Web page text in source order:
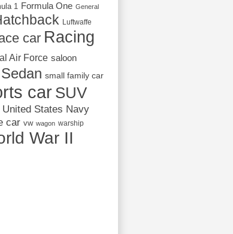
1 Formula One General
Luftwaffe
car Racing
Air Force saloon
Sedan small family car
car SUV
United States Navy
car vw wagon warship
War II